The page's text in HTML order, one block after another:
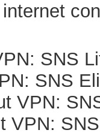
SNS
SNS
VPN:
VPN: